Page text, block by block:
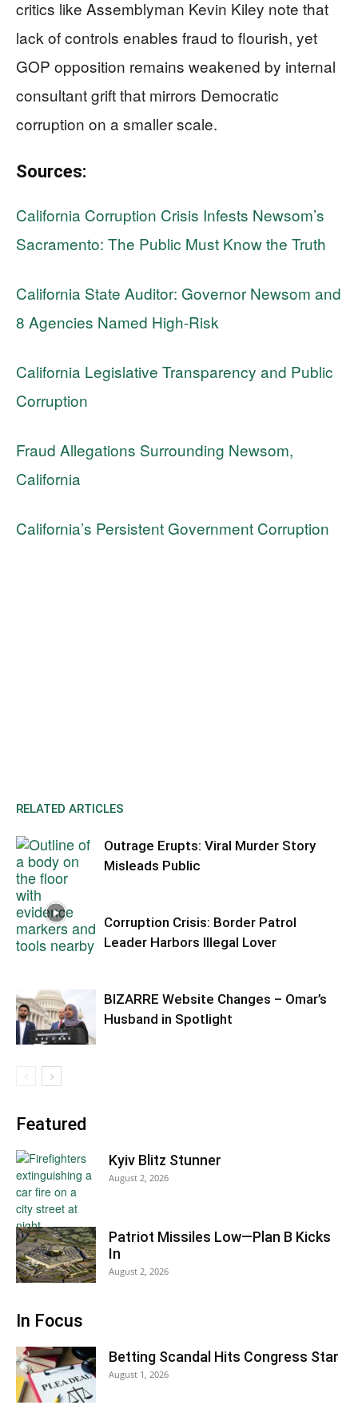
critics like Assemblyman Kevin Kiley note that
lack of controls enables fraud to flourish, yet
GOP opposition remains weakened by internal
consultant grift that mirrors Democratic
corruption on a smaller scale.
Sources:
California Corruption Crisis Infests Newsom’s
Sacramento: The Public Must Know the Truth
California State Auditor: Governor Newsom and
8 Agencies Named High-Risk
California Legislative Transparency and Public
Corruption
Fraud Allegations Surrounding Newsom,
California
California’s Persistent Government Corruption
RELATED ARTICLES
Outrage Erupts: Viral Murder Story
Misleads Public
Corruption Crisis: Border Patrol
Leader Harbors Illegal Lover
BIZARRE Website Changes – Omar’s
Husband in Spotlight
Featured
Kyiv Blitz Stunner
August 2, 2026
Patriot Missiles Low—Plan B Kicks
In
August 2, 2026
In Focus
Betting Scandal Hits Congress Star
August 1, 2026